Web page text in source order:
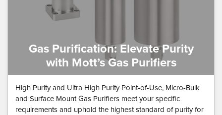
Gas Purification: Elevate Purity
with Mott’s Gas Purifiers
High Purity and Ultra High Purity Point-of-Use, Micro-Bulk
and Surface Mount Gas Purifiers meet your specific
requirements and uphold the highest standard of purity for